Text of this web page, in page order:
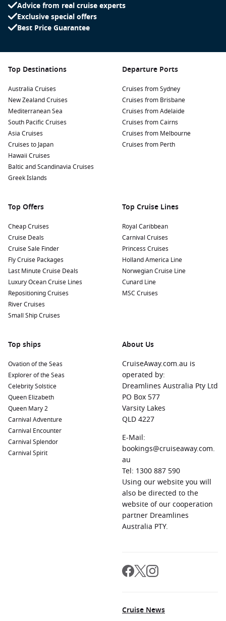
Advice from real cruise experts
Exclusive special offers
Best Price Guarantee
Top Destinations
Australia Cruises
New Zealand Cruises
Mediterranean Sea
South Pacific Cruises
Asia Cruises
Cruises to Japan
Hawaii Cruises
Baltic and Scandinavia Cruises
Greek Islands
Departure Ports
Cruises from Sydney
Cruises from Brisbane
Cruises from Adelaide
Cruises from Cairns
Cruises from Melbourne
Cruises from Perth
Top Offers
Cheap Cruises
Cruise Deals
Cruise Sale Finder
Fly Cruise Packages
Last Minute Cruise Deals
Luxury Ocean Cruise Lines
Repositioning Cruises
River Cruises
Small Ship Cruises
Top Cruise Lines
Royal Caribbean
Carnival Cruises
Princess Cruises
Holland America Line
Norwegian Cruise Line
Cunard Line
MSC Cruises
Top ships
Ovation of the Seas
Explorer of the Seas
Celebrity Solstice
Queen Elizabeth
Queen Mary 2
Carnival Adventure
Carnival Encounter
Carnival Splendor
Carnival Spirit
About Us
CruiseAway.com.au is
operated by:
Dreamlines Australia Pty Ltd
PO Box 577
Varsity Lakes
QLD 4227
E-Mail:
bookings@cruiseaway.com.
au
Tel: 1300 887 590
Using our website you will
also be directed to the
website of our cooperation
partner Dreamlines
Australia PTY.
Cruise News